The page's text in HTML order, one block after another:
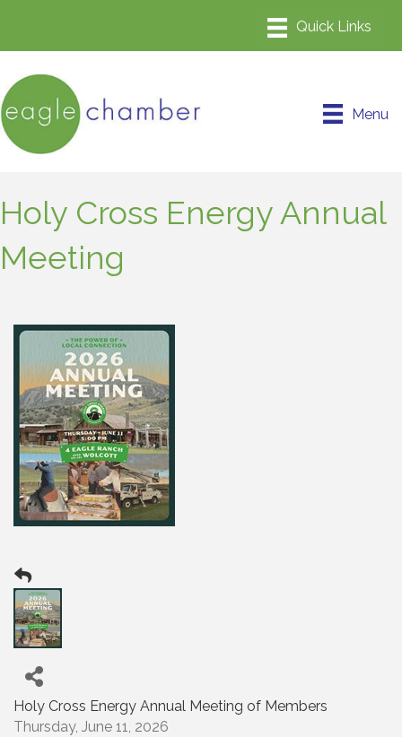
Menu
Holy Cross Energy Annual
Meeting
Holy Cross Energy Annual Meeting of Members
Thursday, June 11, 2026